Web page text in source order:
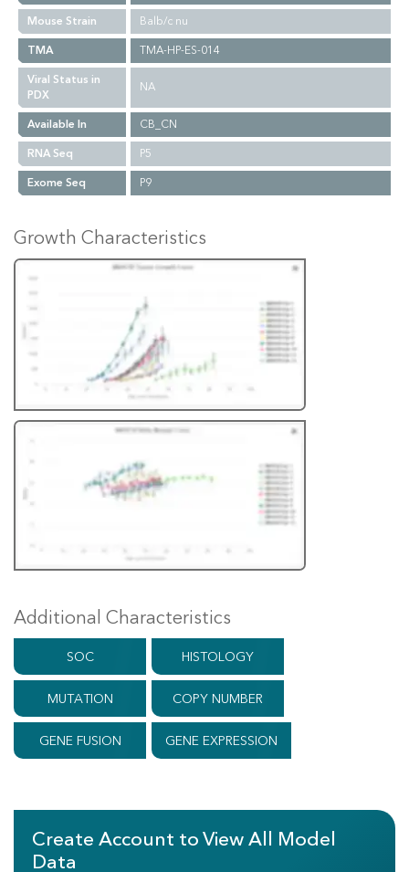
Mouse Strain
Balb/c nu
TMA
TMA-HP-ES-014
Viral Status in
PDX
NA
Available In
CB_CN
RNA Seq
P5
Exome Seq
P9
Growth Characteristics
Additional Characteristics
SOC HISTOLOGY
MUTATION COPY NUMBER
GENE FUSION GENE EXPRESSION
Create Account to View All Model
Data